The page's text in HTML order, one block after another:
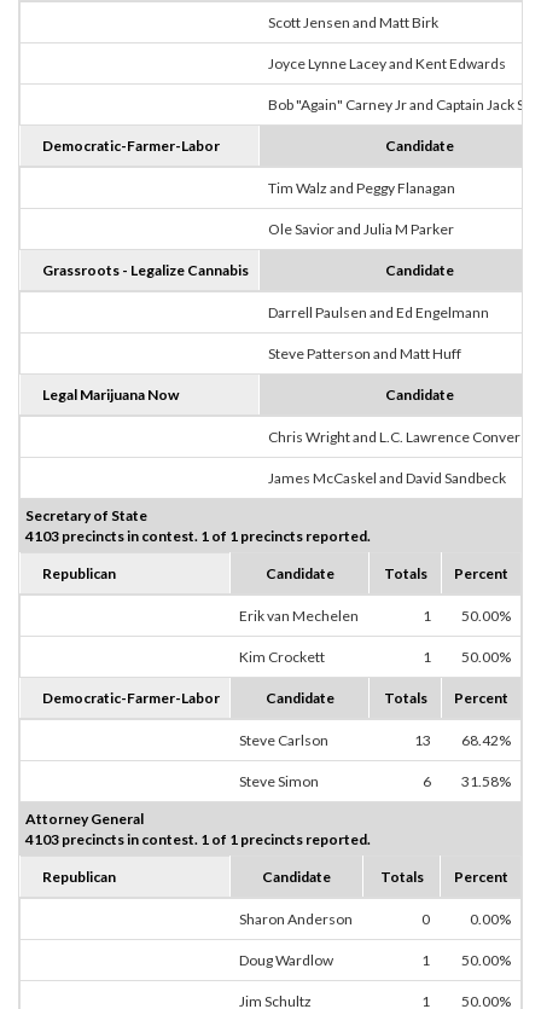
Scott Jensen and Matt Birk
Joyce Lynne Lacey and Kent Edwards
Bob "Again" Carney Jr and Captain Jack
Democratic-Farmer-Labor Candidate
Tim Walz and Peggy Flanagan
Ole Savior and Julia M Parker
Grassroots - Legalize Cannabis Candidate
Darrell Paulsen and Ed Engelmann
Steve Patterson and Matt Huff
Legal Marijuana Now Candidate
Chris Wright and L.C. Lawrence Converse
James McCaskel and David Sandbeck
Secretary of State
4103 precincts in contest. 1 of 1 precincts reported.
Republican Candidate Totals Percent
Erik van Mechelen 1 50.00%
Kim Crockett 1 50.00%
Democratic-Farmer-Labor Candidate Totals Percent
Steve Carlson 13 68.42%
Steve Simon 6 31.58%
Attorney General
4103 precincts in contest. 1 of 1 precincts reported.
Republican Candidate Totals Percent
Sharon Anderson 0 0.00%
Doug Wardlow 1 50.00%
Jim Schultz 1 50.00%